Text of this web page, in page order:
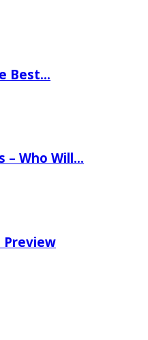
Best…
– Who Will…
Preview